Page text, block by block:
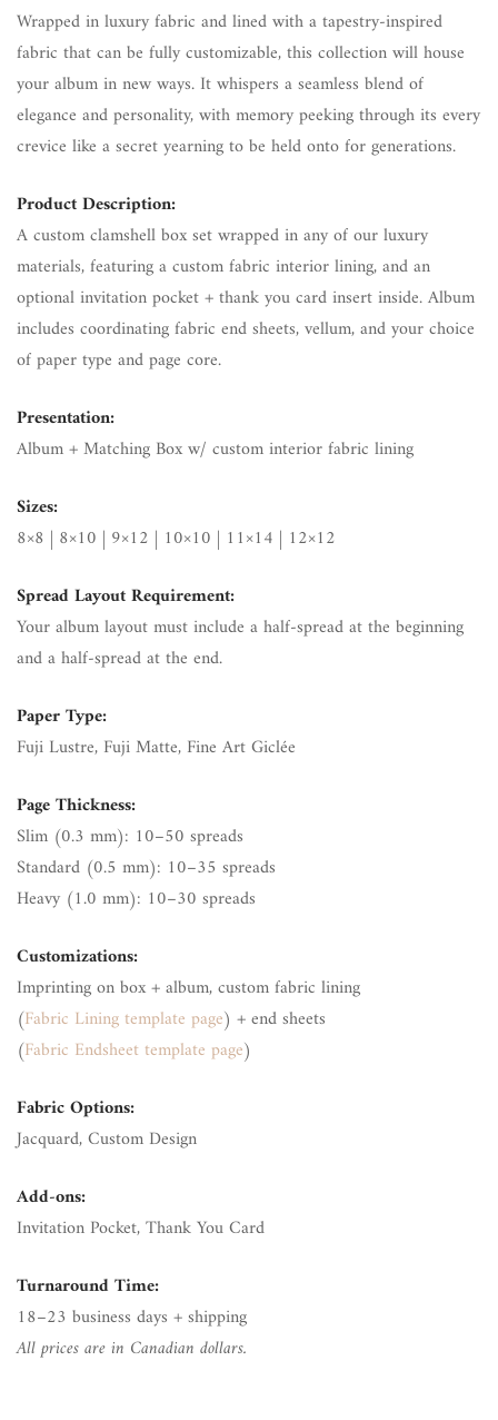
Wrapped in luxury fabric and lined with a tapestry-inspired
fabric that can be fully customizable, this collection will house
your album in new ways. It whispers a seamless blend of
elegance and personality, with memory peeking through its every
crevice like a secret yearning to be held onto for generations.
Product Description:
A custom clamshell box set wrapped in any of our luxury
materials, featuring a custom fabric interior lining, and an
optional invitation pocket + thank you card insert inside. Album
includes coordinating fabric end sheets, vellum, and your choice
of paper type and page core.
Presentation:
Album + Matching Box w/ custom interior fabric lining
Sizes:
8×8 | 8×10 | 9×12 | 10×10 | 11×14 | 12×12
Spread Layout Requirement:
Your album layout must include a half-spread at the beginning
and a half-spread at the end.
Paper Type:
Fuji Lustre, Fuji Matte, Fine Art Giclée
Page Thickness:
Slim (0.3 mm): 10–50 spreads
Standard (0.5 mm): 10–35 spreads
Heavy (1.0 mm): 10–30 spreads
Customizations:
Imprinting on box + album, custom fabric lining
(Fabric Lining template page) + end sheets
(Fabric Endsheet template page)
Fabric Options:
Jacquard, Custom Design
Add-ons:
Invitation Pocket, Thank You Card
Turnaround Time:
18–23 business days + shipping
All prices are in Canadian dollars.